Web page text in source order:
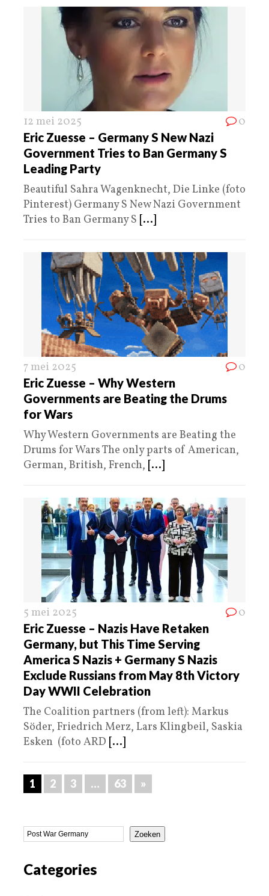
12 mei 2025 0
Eric Zuesse – Germany S New Nazi
Government Tries to Ban Germany S
Leading Party
Beautiful Sahra Wagenknecht, Die Linke (foto
Pinterest) Germany S New Nazi Government
Tries to Ban Germany S [...]
7 mei 2025 0
Eric Zuesse – Why Western
Governments are Beating the Drums
for Wars
Why Western Governments are Beating the
Drums for Wars The only parts of American,
German, British, French, [...]
5 mei 2025 0
Eric Zuesse – Nazis Have Retaken
Germany, but This Time Serving
America S Nazis + Germany S Nazis
Exclude Russians from May 8th Victory
Day WWII Celebration
The Coalition partners (from left): Markus
Söder, Friedrich Merz, Lars Klingbeil, Saskia
Esken (foto ARD [...]
1 2 3 … 63 »
Zoeken
Categories